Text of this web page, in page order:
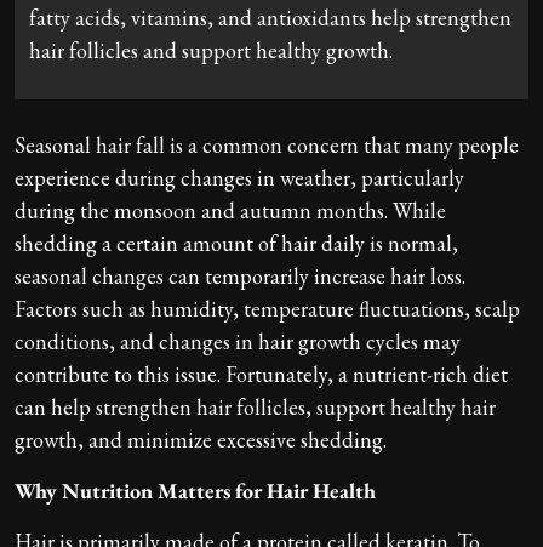
fatty acids, vitamins, and antioxidants help strengthen
hair follicles and support healthy growth.
Seasonal hair fall is a common concern that many people
experience during changes in weather, particularly
during the monsoon and autumn months. While
shedding a certain amount of hair daily is normal,
seasonal changes can temporarily increase hair loss.
Factors such as humidity, temperature fluctuations, scalp
conditions, and changes in hair growth cycles may
contribute to this issue. Fortunately, a nutrient-rich diet
can help strengthen hair follicles, support healthy hair
growth, and minimize excessive shedding.
Why Nutrition Matters for Hair Health
Hair is primarily made of a protein called keratin. To